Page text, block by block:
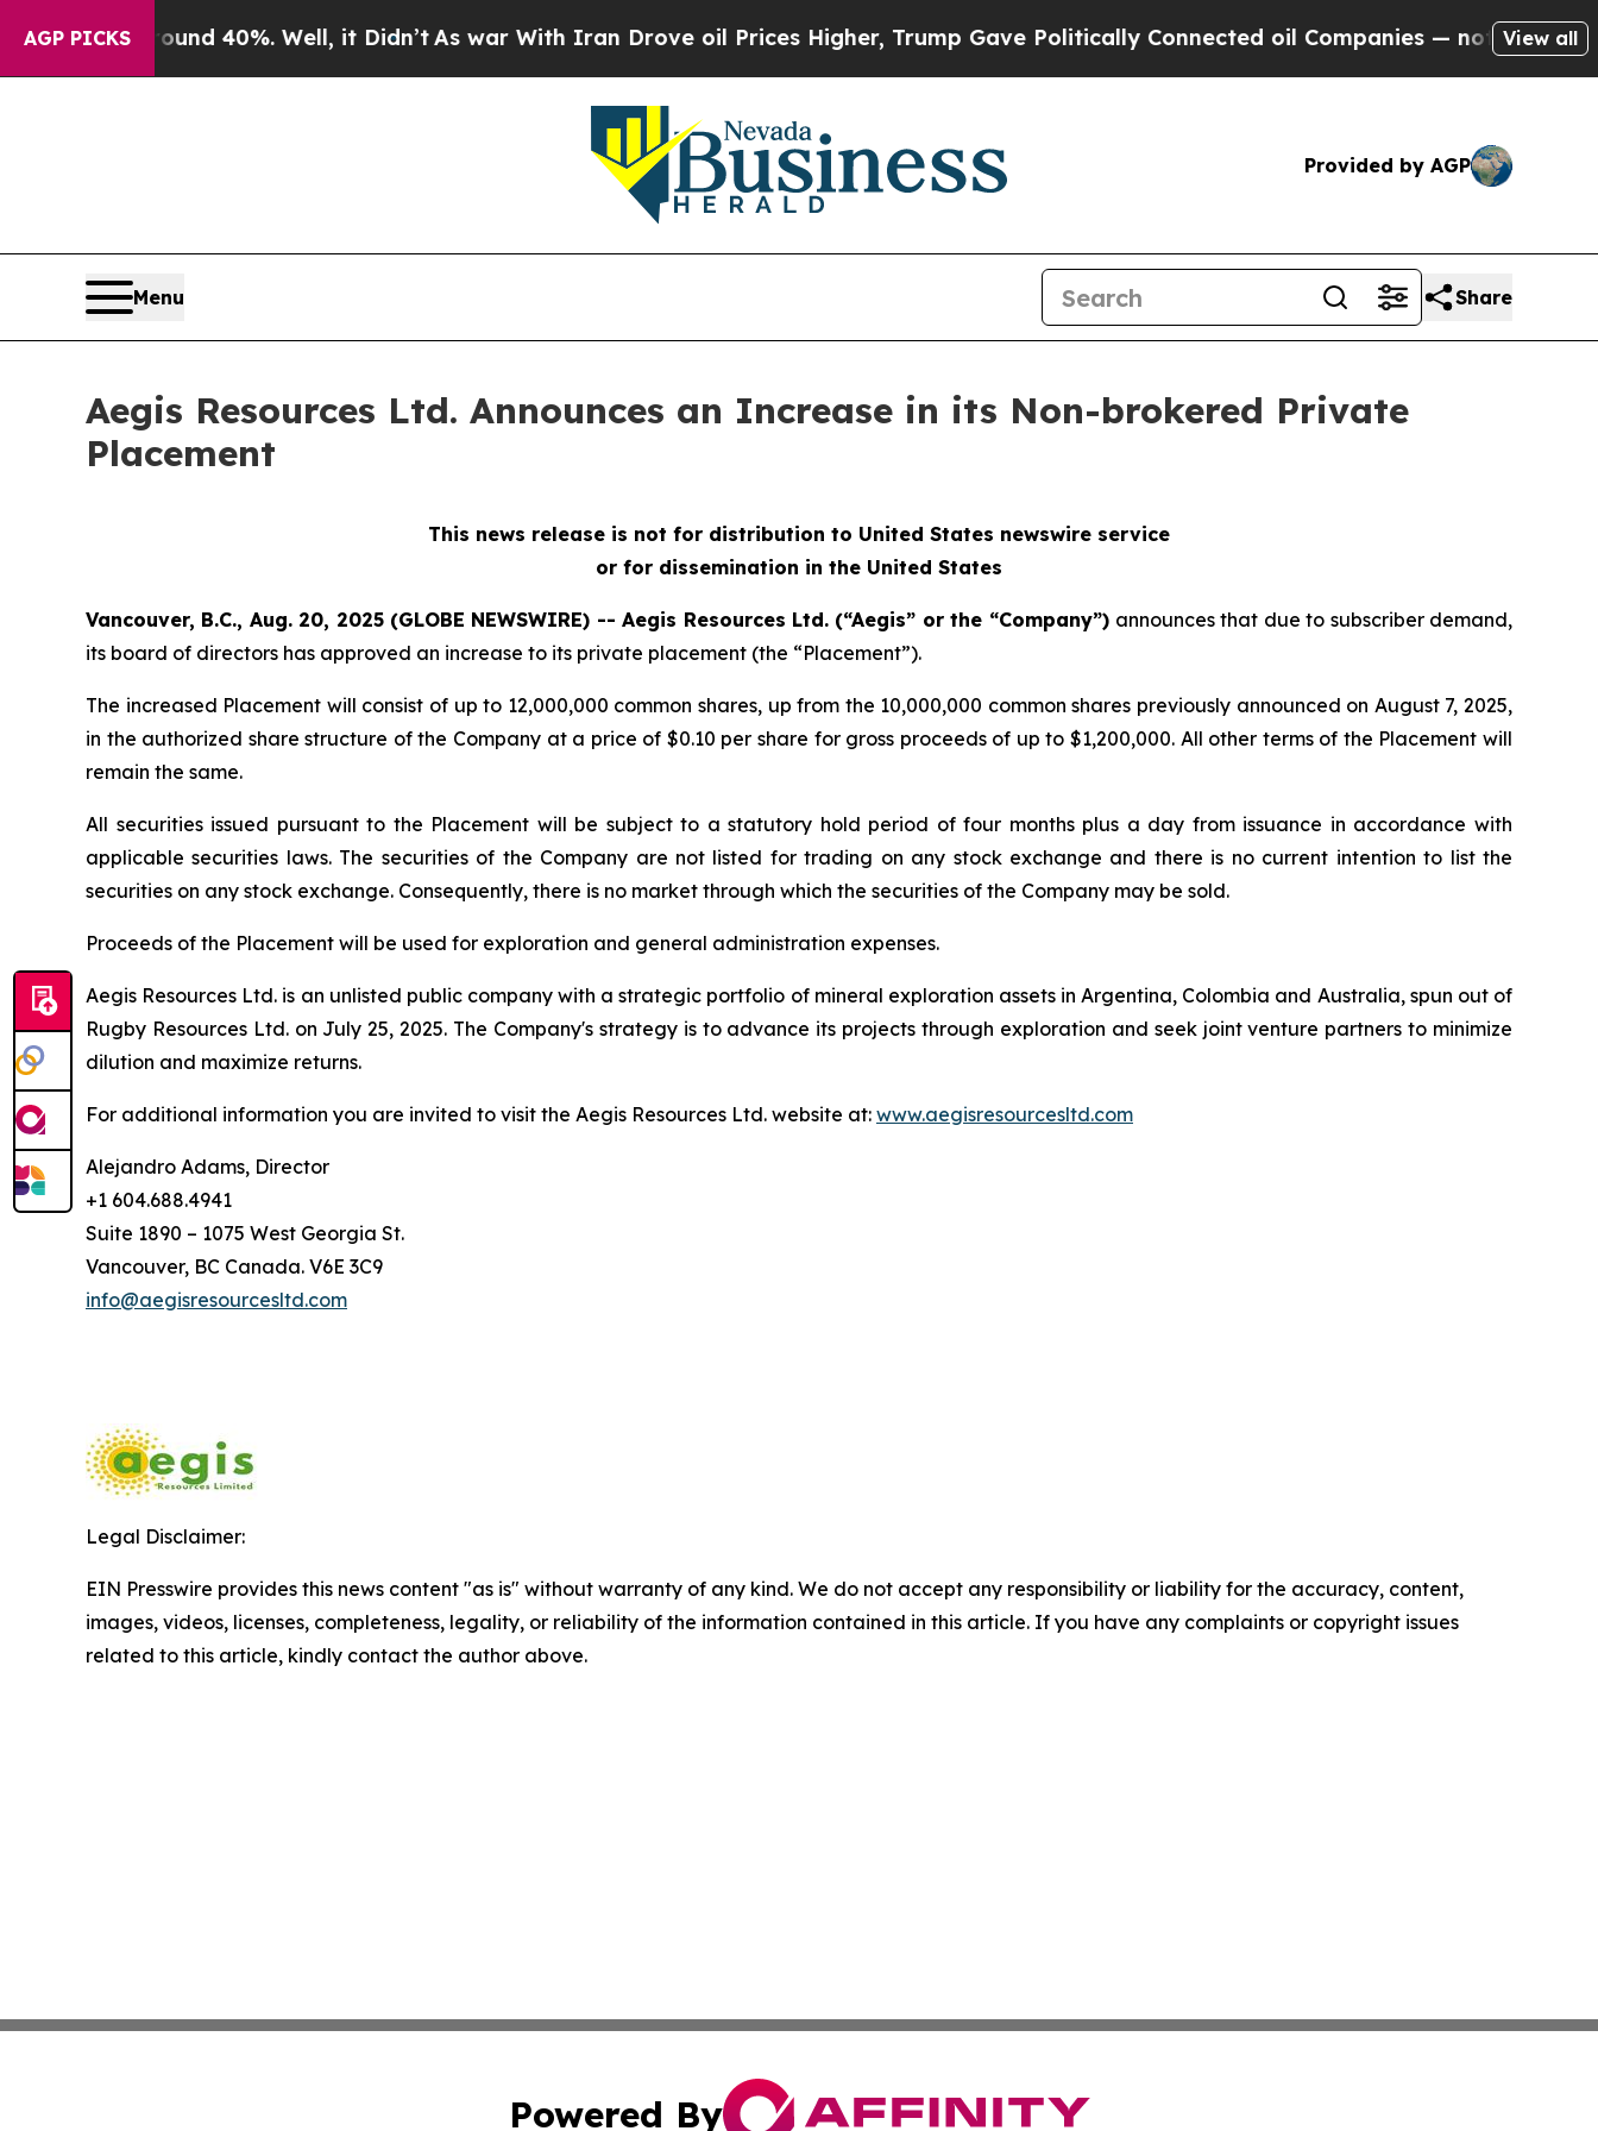
AGP PICKS
Around 40%. Well, it Didn’t As war With Iran Drove oil Prices Higher, Trump Gave Politically Connected oil Companies — not Taxpayers —
View all
Provided by AGP
Menu Share
Aegis Resources Ltd. Announces an Increase in its Non-brokered Private
Placement
This news release is not for distribution to United States newswire service
or for dissemination in the United States
Vancouver, B.C., Aug. 20, 2025 (GLOBE NEWSWIRE) -- Aegis Resources Ltd. (“Aegis” or the “Company”) announces that due to subscriber demand,
its board of directors has approved an increase to its private placement (the “Placement”).
The increased Placement will consist of up to 12,000,000 common shares, up from the 10,000,000 common shares previously announced on August 7, 2025,
in the authorized share structure of the Company at a price of $0.10 per share for gross proceeds of up to $1,200,000. All other terms of the Placement will
remain the same.
All securities issued pursuant to the Placement will be subject to a statutory hold period of four months plus a day from issuance in accordance with
applicable securities laws. The securities of the Company are not listed for trading on any stock exchange and there is no current intention to list the
securities on any stock exchange. Consequently, there is no market through which the securities of the Company may be sold.
Proceeds of the Placement will be used for exploration and general administration expenses.
Aegis Resources Ltd. is an unlisted public company with a strategic portfolio of mineral exploration assets in Argentina, Colombia and Australia, spun out of
Rugby Resources Ltd. on July 25, 2025. The Company's strategy is to advance its projects through exploration and seek joint venture partners to minimize
dilution and maximize returns.
For additional information you are invited to visit the Aegis Resources Ltd. website at: www.aegisresourcesltd.com
Alejandro Adams, Director
+1 604.688.4941
Suite 1890 – 1075 West Georgia St.
Vancouver, BC Canada. V6E 3C9
info@aegisresourcesltd.com
Legal Disclaimer:
EIN Presswire provides this news content "as is" without warranty of any kind. We do not accept any responsibility or liability for the accuracy, content,
images, videos, licenses, completeness, legality, or reliability of the information contained in this article. If you have any complaints or copyright issues
related to this article, kindly contact the author above.
Powered By